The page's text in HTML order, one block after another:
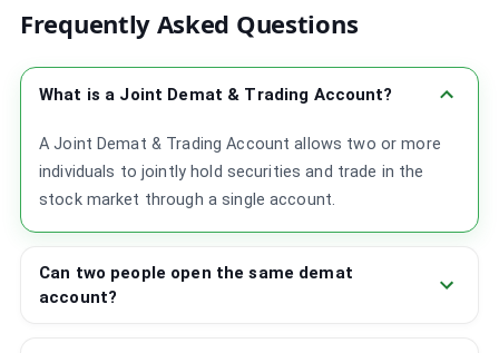
Frequently Asked Questions
What is a Joint Demat & Trading Account?
A Joint Demat & Trading Account allows two or more
individuals to jointly hold securities and trade in the
stock market through a single account.
Can two people open the same demat
account?